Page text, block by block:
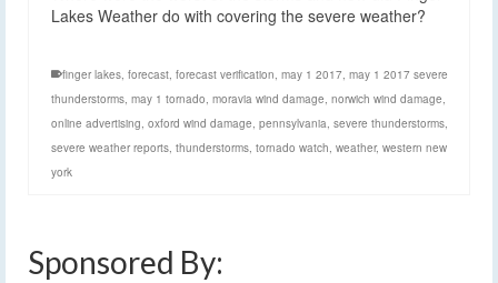
Lakes Weather do with covering the severe weather?
finger lakes, forecast, forecast verification, may 1 2017, may 1 2017 severe
thunderstorms, may 1 tornado, moravia wind damage, norwich wind damage,
online advertising, oxford wind damage, pennsylvania, severe thunderstorms,
severe weather reports, thunderstorms, tornado watch, weather, western new
york
Sponsored By: